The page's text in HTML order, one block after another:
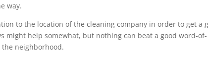
way.
to the location of the cleaning company in order to get a
might help somewhat, but nothing can beat a good word-of-
neighborhood.